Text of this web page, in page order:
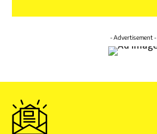
- Advertisement -